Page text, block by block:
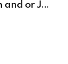
or Job